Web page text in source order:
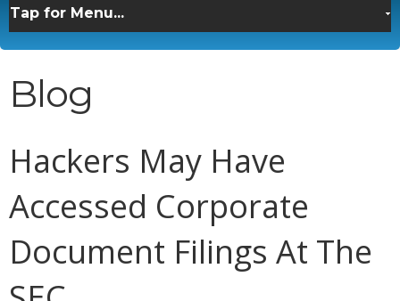
Blog
Hackers May Have
Accessed Corporate
Document Filings At The